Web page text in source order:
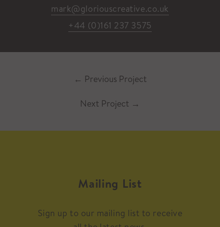
mark@gloriouscreative.co.uk
+44 (0)161 237 3575
← Previous Project
Next Project →
Mailing List
Sign up to our mailing list to receive